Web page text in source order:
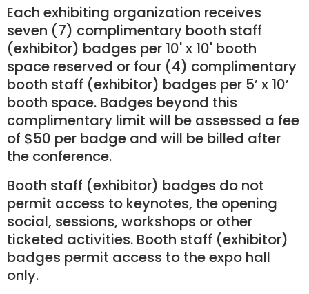
Each exhibiting organization receives
seven (7) complimentary booth staff
(exhibitor) badges per 10' x 10' booth
space reserved or four (4) complimentary
booth staff (exhibitor) badges per 5’ x 10’
booth space. Badges beyond this
complimentary limit will be assessed a fee
of $50 per badge and will be billed after
the conference.
Booth staff (exhibitor) badges do not
permit access to keynotes, the opening
social, sessions, workshops or other
ticketed activities. Booth staff (exhibitor)
badges permit access to the expo hall
only.